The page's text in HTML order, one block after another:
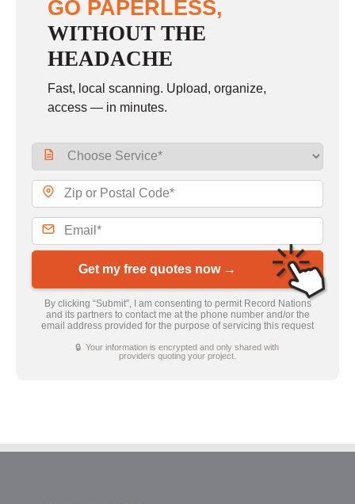
GO PAPERLESS,
WITHOUT THE
HEADACHE
Fast, local scanning. Upload, organize,
access — in minutes.
Get my free quotes now →
By clicking “Submit”, I am consenting to permit Record Nations
and its partners to contact me at the phone number and/or the
email address provided for the purpose of servicing this request
🔒 Your information is encrypted and only shared with
providers quoting your project.